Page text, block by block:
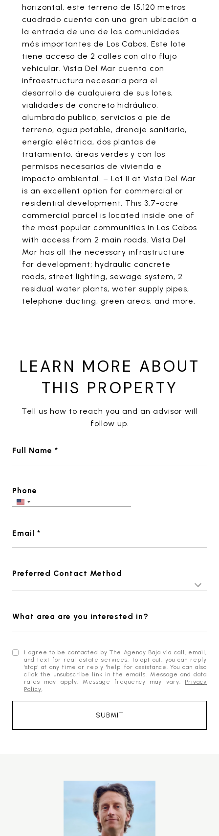
horizontal, este terreno de 15,120 metros
cuadrado cuenta con una gran ubicación a
la entrada de una de las comunidades
más importantes de Los Cabos. Este lote
tiene acceso de 2 calles con alto flujo
vehicular. Vista Del Mar cuenta con
infraestructura necesaria para el
desarrollo de cualquiera de sus lotes,
vialidades de concreto hidráulico,
alumbrado publico, servicios a pie de
terreno, agua potable, drenaje sanitario,
energía eléctrica, dos plantas de
tratamiento, áreas verdes y con los
permisos necesarios de vivienda e
impacto ambiental. – Lot II at Vista Del Mar
is an excellent option for commercial or
residential development. This 3.7-acre
commercial parcel is located inside one of
the most popular communities in Los Cabos
with access from 2 main roads. Vista Del
Mar has all the necessary infrastructure
for development; hydraulic concrete
roads, street lighting, sewage system, 2
residual water plants, water supply pipes,
telephone ducting, green areas, and more.
LEARN MORE ABOUT
THIS PROPERTY
Tell us how to reach you and an advisor will
follow up.
Full Name *
Phone
Email *
Preferred Contact Method
What area are you interested in?
I agree to be contacted by The Agency Baja via call, email,
and text for real estate services. To opt out, you can reply
'stop' at any time or reply 'help' for assistance. You can also
click the unsubscribe link in the emails. Message and data
rates may apply. Message frequency may vary. Privacy
Policy.
SUBMIT